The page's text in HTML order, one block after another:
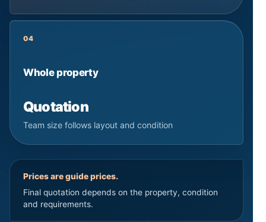
04
Whole property
Quotation
Team size follows layout and condition
Prices are guide prices.
Final quotation depends on the property, condition
and requirements.